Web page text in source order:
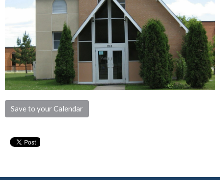
Save to your Calendar